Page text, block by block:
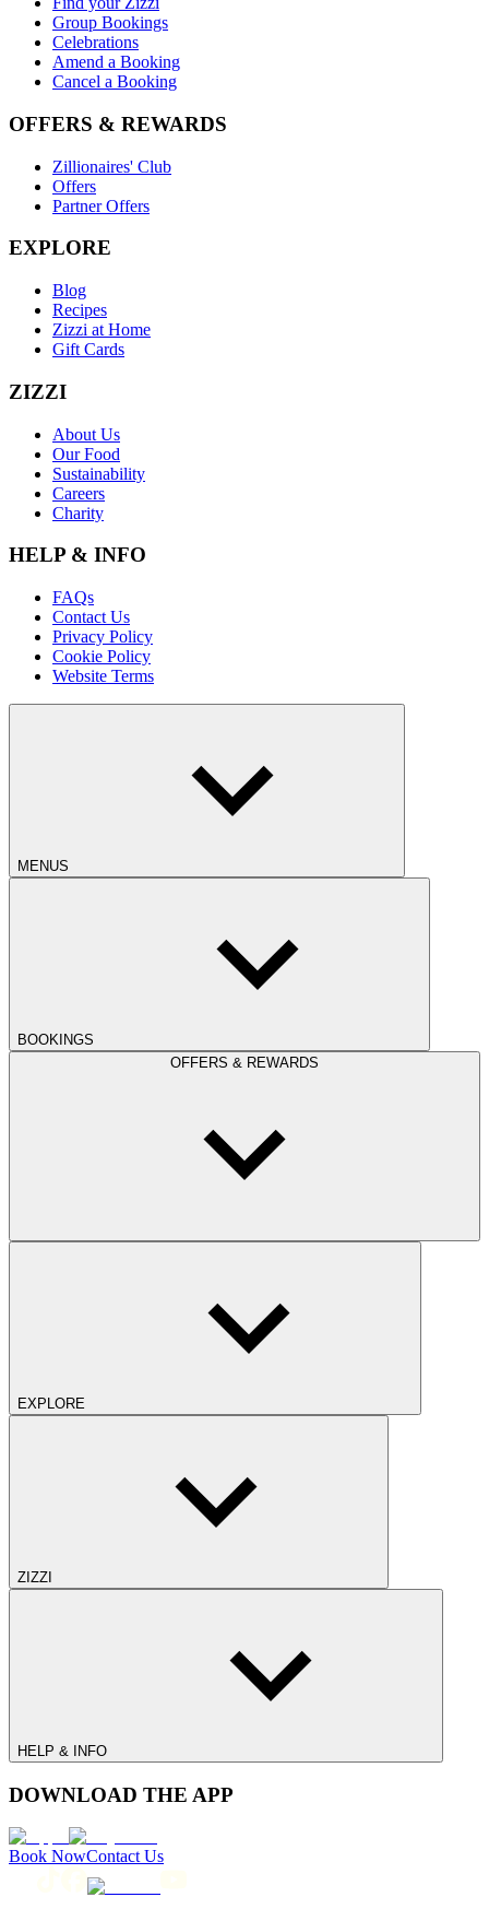
Group Bookings
Celebrations
Amend a Booking
Cancel a Booking
OFFERS & REWARDS
Zillionaires' Club
Offers
Partner Offers
EXPLORE
Blog
Recipes
Zizzi at Home
Gift Cards
ZIZZI
About Us
Our Food
Sustainability
Careers
Charity
HELP & INFO
FAQs
Contact Us
Privacy Policy
Cookie Policy
Website Terms
MENUS
BOOKINGS
OFFERS & REWARDS
EXPLORE
ZIZZI
HELP & INFO
DOWNLOAD THE APP
Book NowContact Us